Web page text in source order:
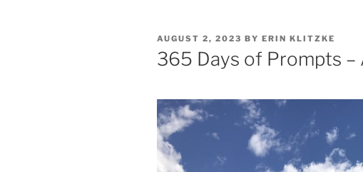
POSTED
ON
AUGUST 2, 2023 BY ERIN KLITZKE
365 Days of Prompts –